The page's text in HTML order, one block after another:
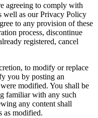
agreeing to comply with
well as our Privacy Policy
to any provision of these
process, discontinue
registered, cancel
to modify or replace
you by posting an
modified. You shall be
familiar with any such
any content shall
as modified.